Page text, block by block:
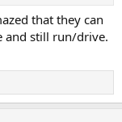
that they can
and still run/drive.